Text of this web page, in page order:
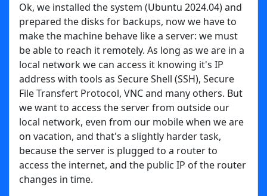
Ok, we installed the system (Ubuntu 2024.04) and
prepared the disks for backups, now we have to
make the machine behave like a server: we must
be able to reach it remotely. As long as we are in a
local network we can access it knowing it's IP
address with tools as Secure Shell (SSH), Secure
File Transfert Protocol, VNC and many others. But
we want to access the server from outside our
local network, even from our mobile when we are
on vacation, and that's a slightly harder task,
because the server is plugged to a router to
access the internet, and the public IP of the router
changes in time.